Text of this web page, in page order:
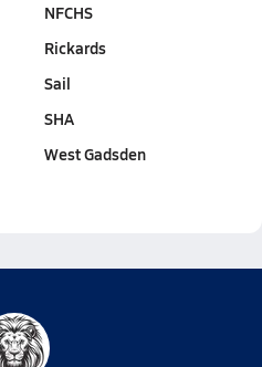
NFCHS
Rickards
Sail
SHA
West Gadsden